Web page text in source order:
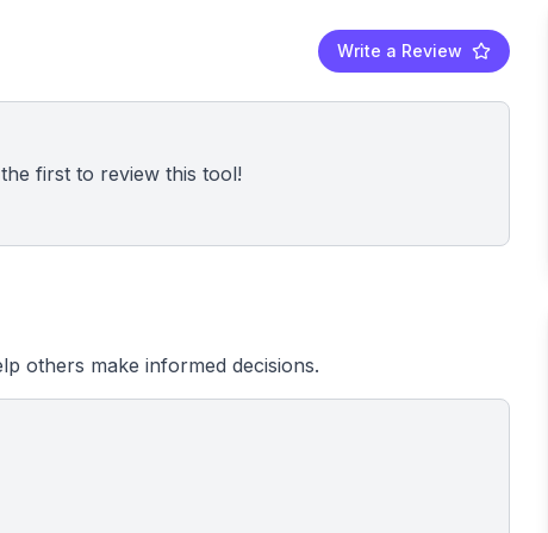
Write a Review
first to review this tool!
others make informed decisions.